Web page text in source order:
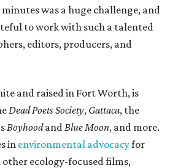
minutes was a huge challenge, and
to work with such a talented
editors, producers, and
and raised in Fort Worth, is
Dead Poets Society, Gattaca, the
BoyhoodandBlue Moon, and more.
in environmental advocacyfor
other ecology-focused films,